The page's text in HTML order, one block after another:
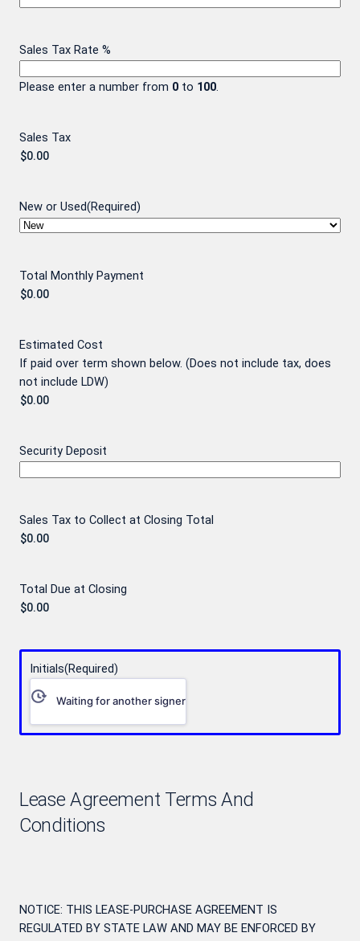
Sales Tax Rate %
Please enter a number from 0 to 100.
Sales Tax
New or Used(Required)
Total Monthly Payment
Estimated Cost
If paid over term shown below. (Does not include tax, does
not include LDW)
Security Deposit
Sales Tax to Collect at Closing Total
Total Due at Closing
Initials(Required)
Waiting for another signer
Lease Agreement Terms And
Conditions
NOTICE: THIS LEASE-PURCHASE AGREEMENT IS
REGULATED BY STATE LAW AND MAY BE ENFORCED BY